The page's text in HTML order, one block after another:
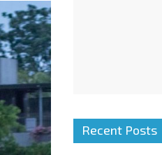
Recent Posts